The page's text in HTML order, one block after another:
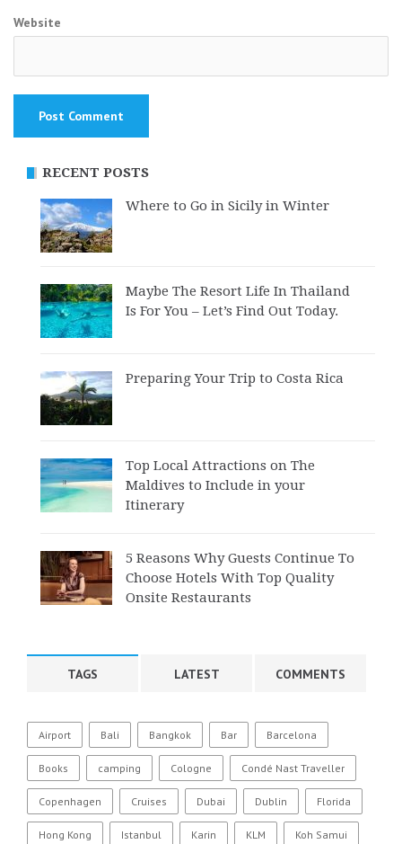
Website
RECENT POSTS
Where to Go in Sicily in Winter
Maybe The Resort Life In Thailand
Is For You – Let’s Find Out Today.
Preparing Your Trip to Costa Rica
Top Local Attractions on The
Maldives to Include in your
Itinerary
5 Reasons Why Guests Continue To
Choose Hotels With Top Quality
Onsite Restaurants
TAGS LATEST COMMENTS
Airport Bali Bangkok Bar Barcelona
Books camping Cologne Condé Nast Traveller
Copenhagen Cruises Dubai Dublin Florida
Hong Kong Istanbul Karin KLM Koh Samui